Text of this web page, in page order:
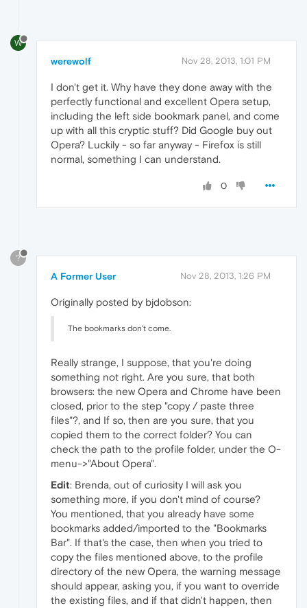
W
werewolf Nov 28, 2013, 1:01 PM
I don't get it. Why have they done away with the
perfectly functional and excellent Opera setup,
including the left side bookmark panel, and come
up with all this cryptic stuff? Did Google buy out
Opera? Luckily - so far anyway - Firefox is still
normal, something I can understand.
0
?
A Former User Nov 28, 2013, 1:26 PM
Originally posted by bjdobson:
The bookmarks don't come.
Really strange, I suppose, that you're doing
something not right. Are you sure, that both
browsers: the new Opera and Chrome have been
closed, prior to the step "copy / paste three
files"?, and If so, then are you sure, that you
copied them to the correct folder? You can
check the path to the profile folder, under the O-
menu->"About Opera".
Edit: Brenda, out of curiosity I will ask you
something more, if you don't mind of course?
You mentioned, that you already have some
bookmarks added/imported to the "Bookmarks
Bar". If that's the case, then when you tried to
copy the files mentioned above, to the profile
directory of the new Opera, the warning message
should appear, asking you, if you want to override
the existing files, and if that didn't happen, then